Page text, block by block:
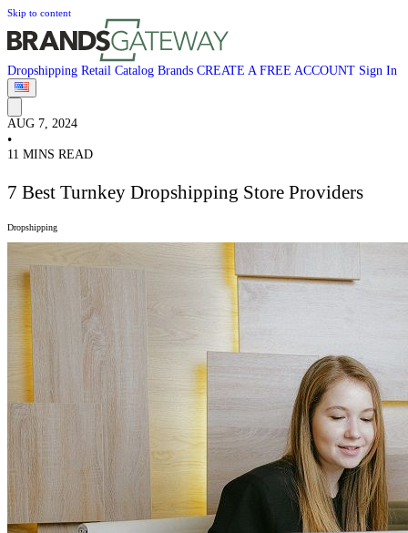
Skip to content
Dropshipping Retail Catalog Brands CREATE A FREE ACCOUNT Sign In
AUG 7, 2024
•
11 MINS READ
7 Best Turnkey Dropshipping Store Providers
Dropshipping